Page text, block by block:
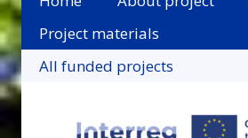
Project materials
All funded projects